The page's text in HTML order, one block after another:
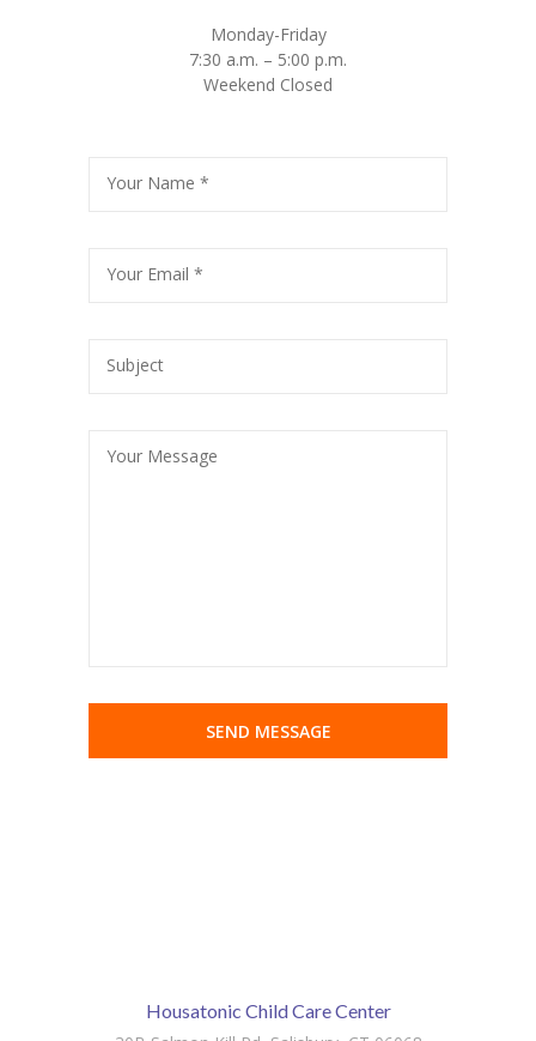
Monday-Friday
7:30 a.m. – 5:00 p.m.
Weekend Closed
Your Name *
Your Email *
Subject
Your Message
Housatonic Child Care Center